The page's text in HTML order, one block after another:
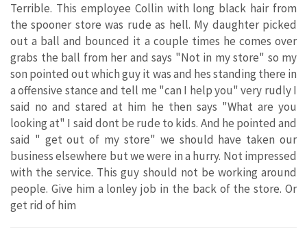
Terrible. This employee Collin with long black hair from
the spooner store was rude as hell. My daughter picked
out a ball and bounced it a couple times he comes over
grabs the ball from her and says "Not in my store" so my
son pointed out which guy it was and hes standing there in
a offensive stance and tell me "can I help you" very rudly I
said no and stared at him he then says "What are you
looking at" I said dont be rude to kids. And he pointed and
said " get out of my store" we should have taken our
business elsewhere but we were in a hurry. Not impressed
with the service. This guy should not be working around
people. Give him a lonley job in the back of the store. Or
get rid of him